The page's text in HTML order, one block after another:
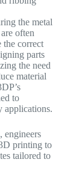
the metal
often
the correct
parts
the need
material
to
applications.
engineers
printing to
tailored to